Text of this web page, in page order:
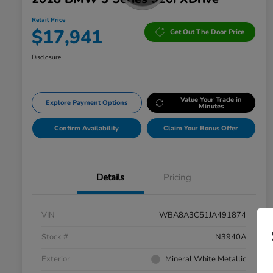
Retail Price
$17,941 Get Out The Door Price
Disclosure
Explore Payment Options Value Your Trade in
Minutes
Confirm Availability Claim Your Bonus Offer
Details Pricing
VIN
WBA8A3C51JA491874
Stock #
N3940A
Exterior
Mineral White Metallic